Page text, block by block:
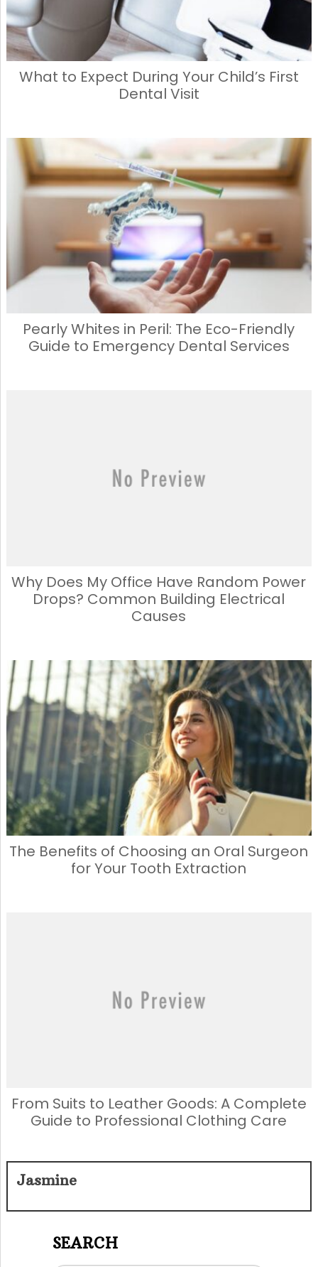
What to Expect During Your Child’s First
Dental Visit
Pearly Whites in Peril: The Eco-Friendly
Guide to Emergency Dental Services
Why Does My Office Have Random Power
Drops? Common Building Electrical
Causes
The Benefits of Choosing an Oral Surgeon
for Your Tooth Extraction
From Suits to Leather Goods: A Complete
Guide to Professional Clothing Care
Jasmine
SEARCH